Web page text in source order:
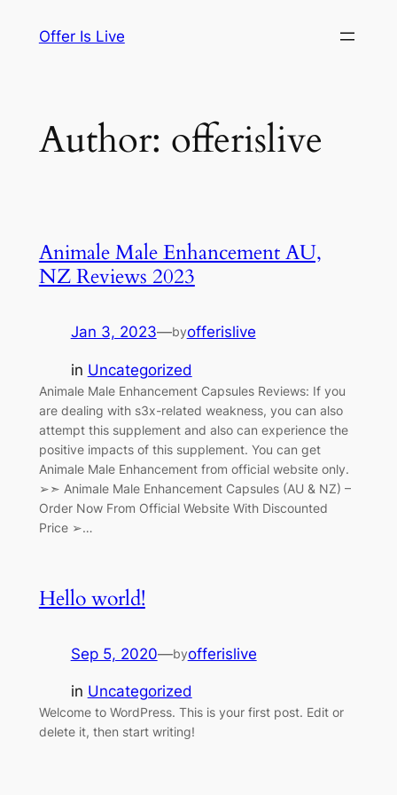
Offer Is Live
Author: offerislive
Animale Male Enhancement AU,
NZ Reviews 2023
Jan 3, 2023—byofferislive
in Uncategorized
Animale Male Enhancement Capsules Reviews: If you
are dealing with s3x-related weakness, you can also
attempt this supplement and also can experience the
positive impacts of this supplement. You can get
Animale Male Enhancement from official website only.
➢➣ Animale Male Enhancement Capsules (AU & NZ) –
Order Now From Official Website With Discounted
Price ➢…
Hello world!
Sep 5, 2020—byofferislive
in Uncategorized
Welcome to WordPress. This is your first post. Edit or
delete it, then start writing!